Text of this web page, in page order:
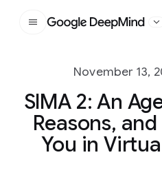
Google
November 13,
SIMA 2: An
Reasons,
You in